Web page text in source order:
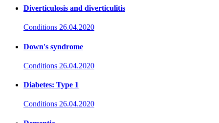
Diverticulosis and diverticulitis
Conditions 26.04.2020
Down's syndrome
Conditions 26.04.2020
Diabetes: Type 1
Conditions 26.04.2020